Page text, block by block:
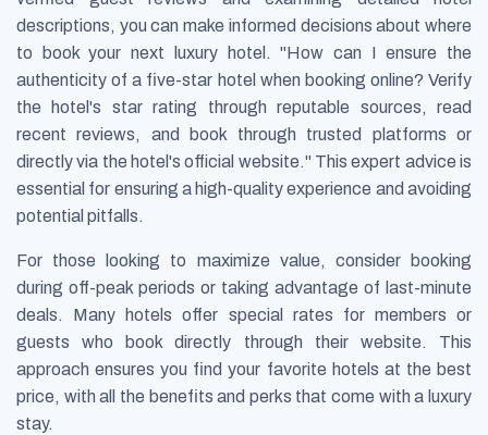
descriptions, you can make informed decisions about where
to book your next luxury hotel. "How can I ensure the
authenticity of a five-star hotel when booking online? Verify
the hotel's star rating through reputable sources, read
recent reviews, and book through trusted platforms or
directly via the hotel's official website." This expert advice is
essential for ensuring a high-quality experience and avoiding
potential pitfalls.
For those looking to maximize value, consider booking
during off-peak periods or taking advantage of last-minute
deals. Many hotels offer special rates for members or
guests who book directly through their website. This
approach ensures you find your favorite hotels at the best
price, with all the benefits and perks that come with a luxury
stay.